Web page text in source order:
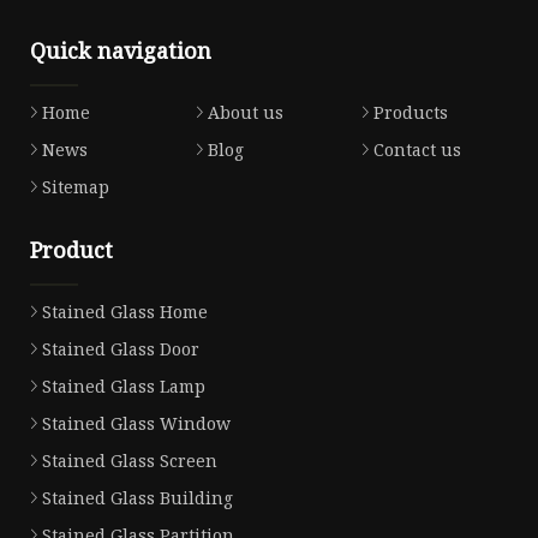
Quick navigation
Home About us
Products
News
Blog
Contact us
Sitemap
Product
Stained Glass Home
Stained Glass Door
Stained Glass Lamp
Stained Glass Window
Stained Glass Screen
Stained Glass Building